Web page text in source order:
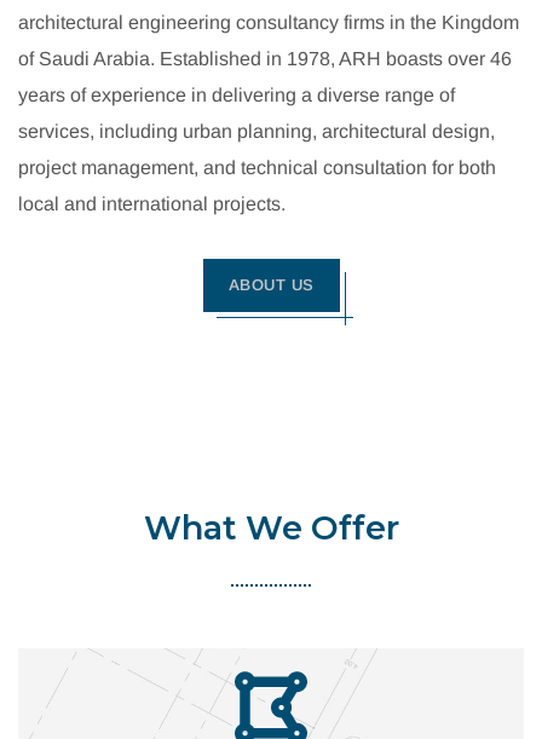
architectural engineering consultancy firms in the Kingdom
of Saudi Arabia. Established in 1978, ARH boasts over 46
years of experience in delivering a diverse range of
services, including urban planning, architectural design,
project management, and technical consultation for both
local and international projects.
ABOUT US
What We Offer